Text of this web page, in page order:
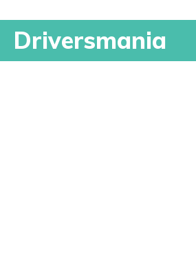
SkipDriversmania